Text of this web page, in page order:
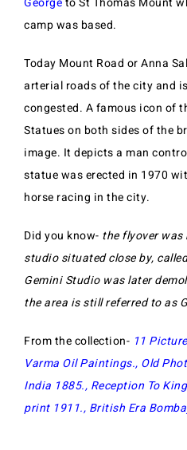
camp was based.
Today Mount Road or Anna
arterial roads of the city and
congested. A famous icon of
Statues on both sides of the
image. It depicts a man
statue was erected in 1970
horse racing in the city.
Did you know- the flyover
studio situated close by,
Gemini Studio was later
the area is still referred to as
From the collection- 11
Varma Oil Paintings., Old
India 1885., Reception To
print 1911., British Era